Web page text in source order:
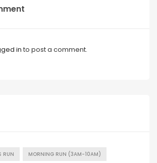
in to post a comment.
RUN MORNING RUN (3AM-10AM)